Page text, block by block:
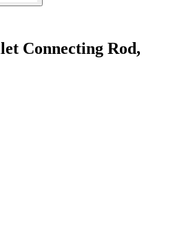
Connecting Rod,